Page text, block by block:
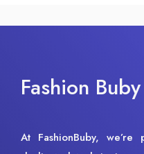
Fashion Buby
At FashionBuby, we’re